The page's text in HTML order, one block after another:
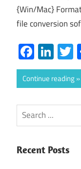
{Win/Mac}
file conversion
Continue reading
Search
Recent Posts